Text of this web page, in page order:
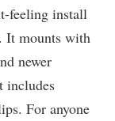
feeling install
It mounts with
newer
includes
For anyone